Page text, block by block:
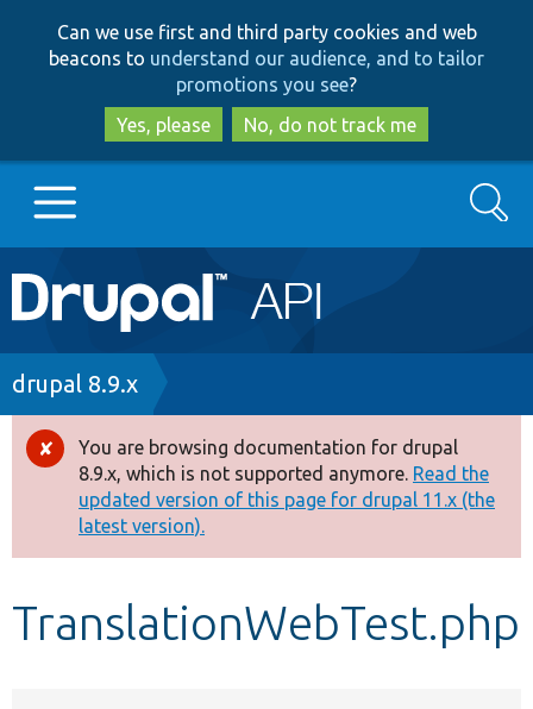
to
main
content
to
search
Can we use first and third party cookies and web
beacons to understand our audience, and to tailor
promotions you see?
Yes, please
No, do not track me
Main
navigation
Go to Drupal.org
Drupal 8+
Other projects
Develop for Drupal
Search
Breadcrumb
drupal 8.9.x
Error
message
You are browsing documentation for drupal
8.9.x, which is not supported anymore. Read the
updated version of this page for drupal 11.x (the
latest version).
TranslationWebTest.php